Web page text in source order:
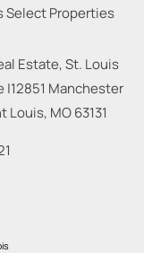
Estate, St. Louis
|12851 Manchester
Louis, MO63131